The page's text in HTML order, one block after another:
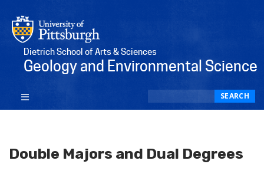
Dietrich School of Arts & Sciences
Geology and Environmental Science
SEARCH
Double Majors and Dual Degrees